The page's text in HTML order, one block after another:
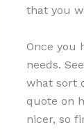
that you
Once you
needs.
what sort
quote on
nicer, so